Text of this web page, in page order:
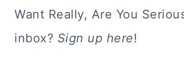
Want Really, Are You
inbox? Sign up here!